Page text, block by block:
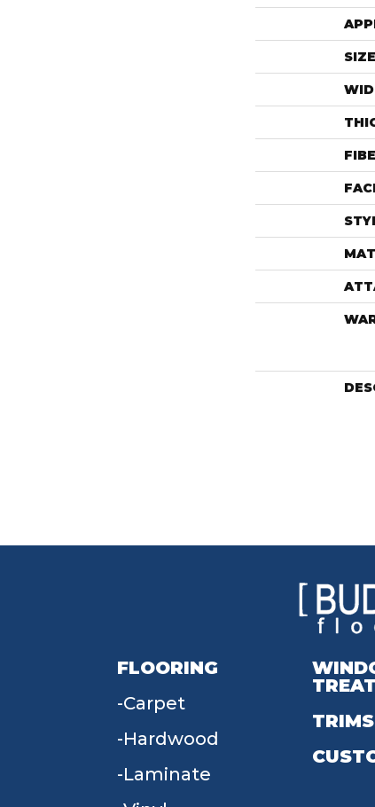
SIZE
FLOORING
Carpet
Hardwood
Laminate